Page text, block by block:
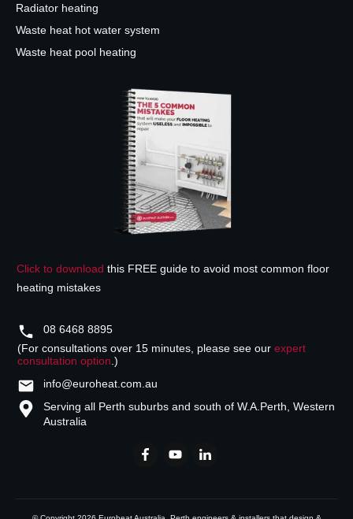
Radiator heating
Waste heat hot water system
Waste heat pool heating
Click to download this FREE guide to avoid most common floor
heating mistakes
08 6468 8895
(For consultations over 15 minutes, please see our expert
consultation option.)
info@euroheat.com.au
Serving all Perth suburbs and south of W.A.Perth, Western
Australia